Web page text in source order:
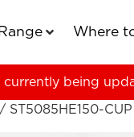
Where
being
/ ST5085HE150-CUP